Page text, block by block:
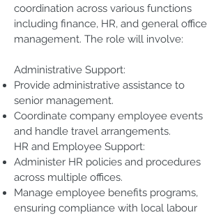
coordination across various functions
including finance, HR, and general office
management. The role will involve:
Administrative Support:
Provide administrative assistance to
senior management.
Coordinate company employee events
and handle travel arrangements.
HR and Employee Support:
Administer HR policies and procedures
across multiple offices.
Manage employee benefits programs,
ensuring compliance with local labour